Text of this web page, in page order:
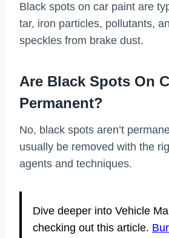
Black spots on car paint are
tar, iron particles, pollutants,
speckles from brake dust.
Are Black Spots On
Permanent?
No, black spots aren’t
usually be removed with the
agents and techniques.
Dive deeper into Vehicle
checking out this article.